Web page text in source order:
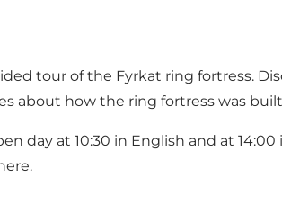
tour of the Fyrkat ring fortress.
about how the ring fortress was
day at 10:30 in English and at
.